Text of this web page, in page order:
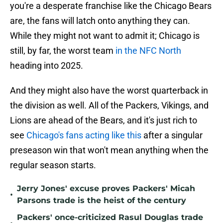
you're a desperate franchise like the Chicago Bears
are, the fans will latch onto anything they can.
While they might not want to admit it; Chicago is
still, by far, the worst team in the NFC North
heading into 2025.
And they might also have the worst quarterback in
the division as well. All of the Packers, Vikings, and
Lions are ahead of the Bears, and it's just rich to
see Chicago's fans acting like this after a singular
preseason win that won't mean anything when the
regular season starts.
•
Jerry Jones' excuse proves Packers' Micah
Parsons trade is the heist of the century
Packers' once-criticized Rasul Douglas trade